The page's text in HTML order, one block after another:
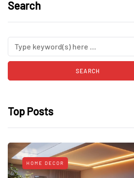
Search
Top Posts
HOME DECOR